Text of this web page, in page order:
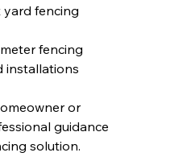
fencing
fencing
installations
or
guidance
solution.